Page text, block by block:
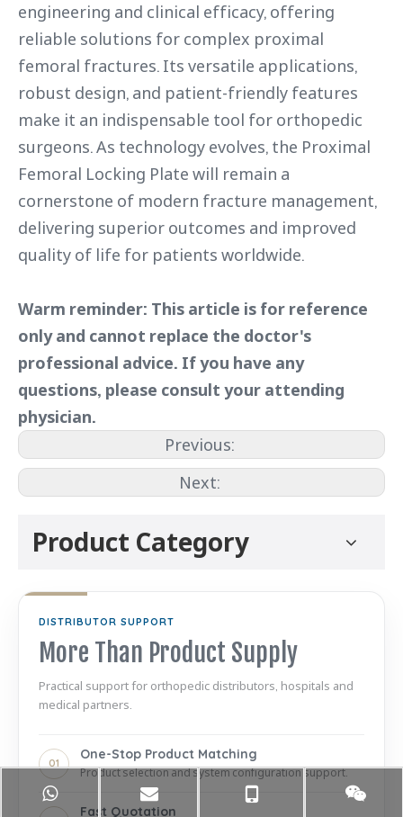
engineering and clinical efficacy, offering
reliable solutions for complex proximal
femoral fractures. Its versatile applications,
robust design, and patient-friendly features
make it an indispensable tool for orthopedic
surgeons. As technology evolves, the Proximal
Femoral Locking Plate will remain a
cornerstone of modern fracture management,
delivering superior outcomes and improved
quality of life for patients worldwide.
Warm reminder: This article is for reference
only and cannot replace the doctor's
professional advice. If you have any
questions, please consult your attending
physician.
Previous:
Next:
Product Category
DISTRIBUTOR SUPPORT
More Than Product Supply
Practical support for orthopedic distributors, hospitals and
medical partners.
01
One-Stop Product Matching
Product selection and system configuration support.
Fast Quotation